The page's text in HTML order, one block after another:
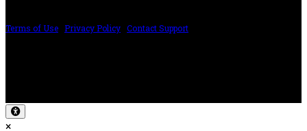
Terms of Use Privacy Policy Contact Support
×